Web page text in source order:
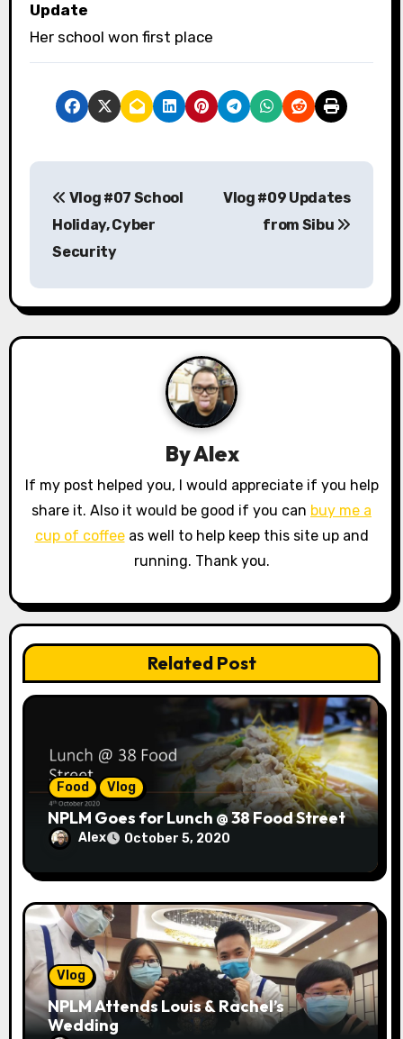
Update
Her school won first place
P
t
n
g
a
t
o
n
Vlog #07 School
Holiday, Cyber
Security
Vlog #09 Updates
from Sibu
ByAlex
If my post helped you, I would appreciate if you help
share it. Also it would be good if you can buy me a
cup of coffeeas well to help keep this site up and
running. Thank you.
Related Post
Food Vlog
NPLM Goes for Lunch @ 38 Food Street
Alex October 5, 2020
Vlog
NPLM Attends Louis & Rachel’s
Wedding